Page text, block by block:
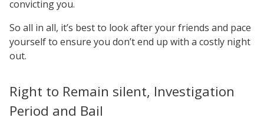
convicting you.
So all in all, it’s best to look after your friends and pace
yourself to ensure you don’t end up with a costly night
out.
Right to Remain silent, Investigation
Period and Bail